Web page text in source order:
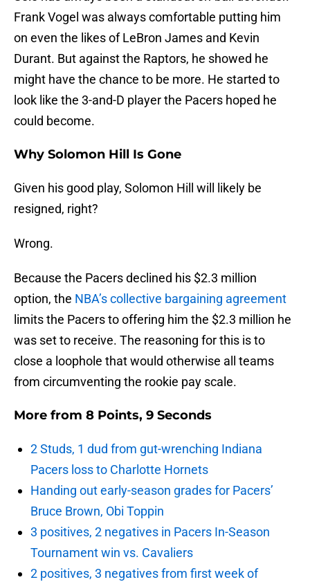
Frank Vogel was always comfortable putting him
on even the likes of LeBron James and Kevin
Durant. But against the Raptors, he showed he
might have the chance to be more. He started to
look like the 3-and-D player the Pacers hoped he
could become.
Why Solomon Hill Is Gone
Given his good play, Solomon Hill will likely be
resigned, right?
Wrong.
Because the Pacers declined his $2.3 million
option, the NBA’s collective bargaining agreement
limits the Pacers to offering him the $2.3 million he
was set to receive. The reasoning for this is to
close a loophole that would otherwise all teams
from circumventing the rookie pay scale.
More from 8 Points, 9 Seconds
2 Studs, 1 dud from gut-wrenching Indiana
Pacers loss to Charlotte Hornets
Handing out early-season grades for Pacers’
Bruce Brown, Obi Toppin
3 positives, 2 negatives in Pacers In-Season
Tournament win vs. Cavaliers
2 positives, 3 negatives from first week of